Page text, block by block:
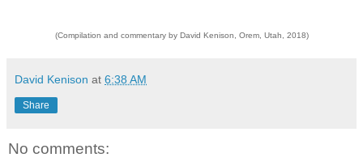
(Compilation and commentary by David Kenison, Orem, Utah, 2018)
David Kenison at 6:38 AM
Share
No comments: